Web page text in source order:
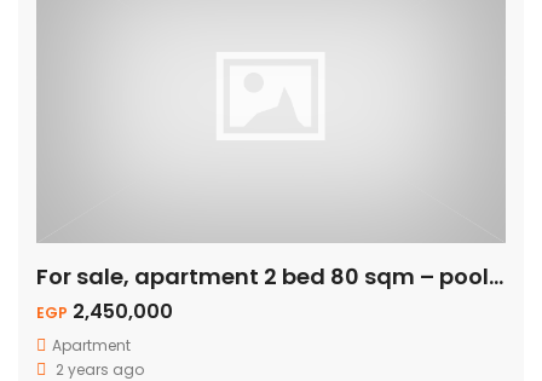
For sale, apartment 2 bed 80 sqm – pool view
EGP 2,450,000
Apartment
2 years ago